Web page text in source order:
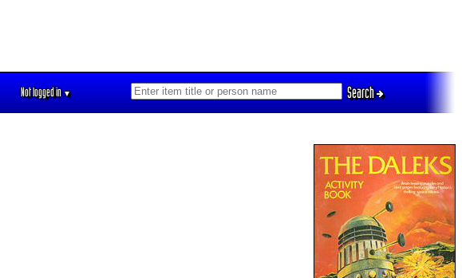
Not logged in▼ Search